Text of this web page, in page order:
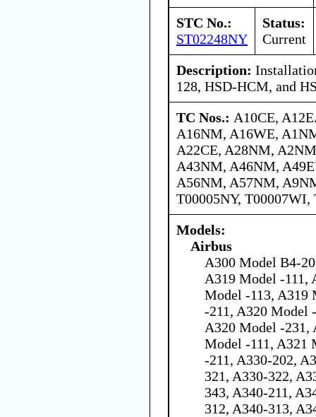
STC No.:
ST02248NY
Status:
Current
Description:
128, HSD-HCM, and
TC Nos.: A10CE,
A16NM, A16WE,
A22CE, A28NM,
A43NM, A46NM,
A56NM, A57NM,
T00005NY,
Models:
Airbus
A300 Model B4-
A319 Model -111,
Model -113, A319
-211, A320 Model
A320 Model -231,
Model -111, A321
-211, A330-202,
321, A330-322,
343, A340-211,
312, A340-313,